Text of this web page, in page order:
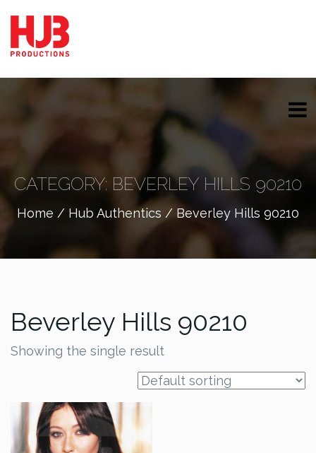
CATEGORY: BEVERLEY HILLS 90210
Home / Hub Authentics / Beverley Hills 90210
Beverley Hills 90210
Showing the single result